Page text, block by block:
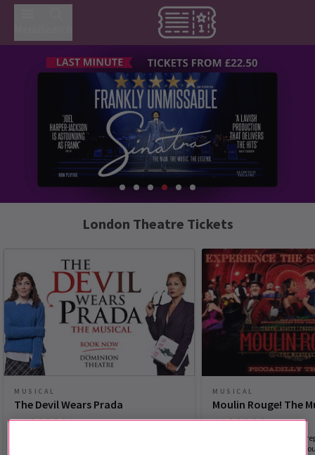
London Theatre Tickets
MUSICAL
The Devil Wears Prada
4.6
(1,994)
MUSICAL
Moulin Rouge! The
4.8
(4,040)
Pop the champagne and
spectacular spectacular